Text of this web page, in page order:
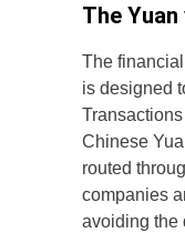
The
The
is designed
Chinese
routed
companies
avoiding the